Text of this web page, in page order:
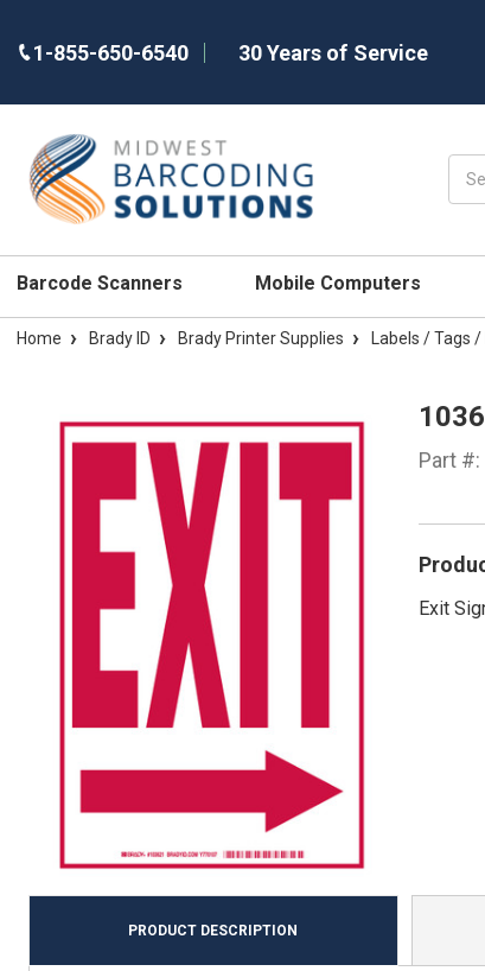
1-855-650-6540 30 Years of Service
Barcode Scanners Mobile Computers
Home Brady ID Brady Printer Supplies Labels / Tags
Part #:
Exit
PRODUCT DESCRIPTION